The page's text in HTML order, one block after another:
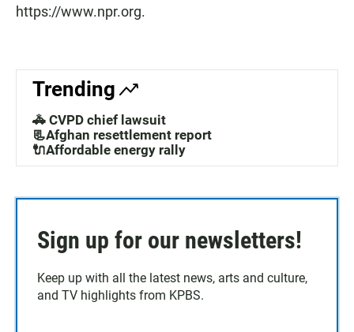
https://www.npr.org.
Trending
🚓 CVPD chief lawsuit
📃Afghan resettlement report
🔌Affordable energy rally
Sign up for our newsletters!
Keep up with all the latest news, arts and culture,
and TV highlights from KPBS.